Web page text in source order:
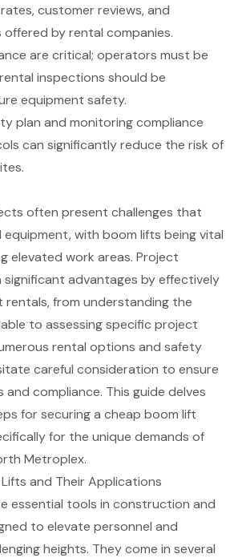
customer reviews, and
by rental companies.
are critical; operators must be
inspections should be
equipment safety.
plan and monitoring compliance
can significantly reduce the risk of
often present challenges that
equipment, with boom lifts being vital
elevated work areas. Project
significant advantages by effectively
rentals, from understanding the
to assessing specific project
rental options and safety
careful consideration to ensure
compliance. This guide delves
for securing a cheap boom lift
for the unique demands of
Metroplex.
and Their Applications
essential tools in construction and
to elevate personnel and
heights. They come in several